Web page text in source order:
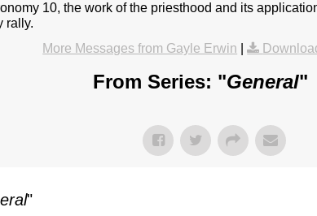
10, the work of the priesthood and its
rally.
More Messages from Gayle Erwin |
From Series: "General"
"